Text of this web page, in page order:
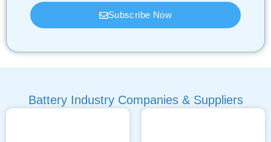
Subscribe Now
Battery Industry Companies & Suppliers